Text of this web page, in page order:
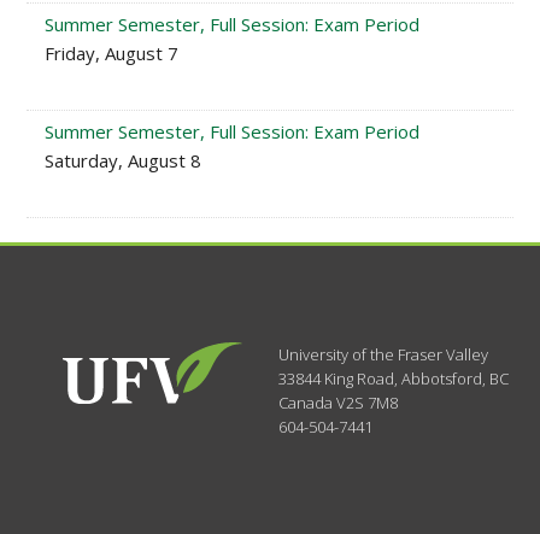
Summer Semester, Full Session: Exam Period
Friday, August 7
Summer Semester, Full Session: Exam Period
Saturday, August 8
University of the Fraser Valley
33844 King Road,Abbotsford, BC
CanadaV2S 7M8
604-504-7441